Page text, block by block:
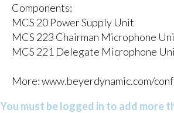
Components:
MCS 20 Power Supply Unit
MCS 223 Chairman Microphone
MCS 221 Delegate Microphone
More:www.beyerdynamic.com/
You must be logged in to add more